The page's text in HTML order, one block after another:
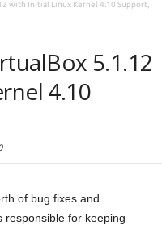
with Initial Linux Kernel 4.10 Support,
5.1.12
4.10
of bug fixes and
responsible for keeping